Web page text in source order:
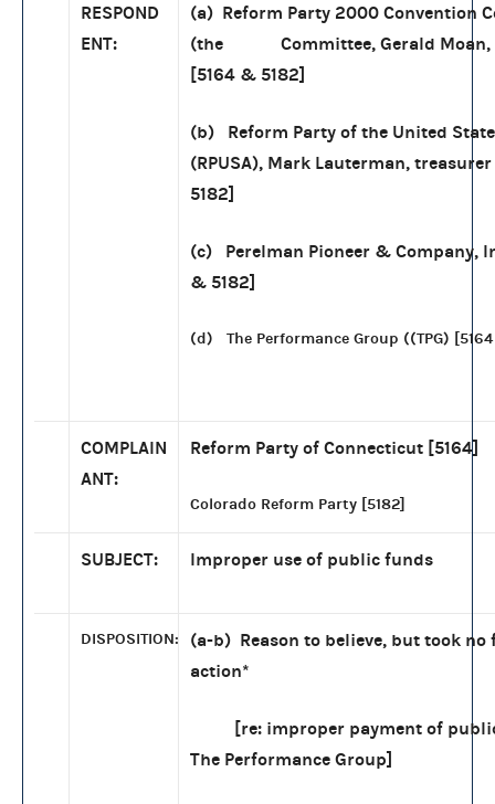
RESPOND
ENT:
(a) Reform Party 2000 Convention
(the Committee, Gerald Moan,
[5164 & 5182]
(b) Reform Party of the United
(RPUSA), Mark Lauterman,
5182]
(c) Perelman Pioneer & Company,
& 5182]
(d) The Performance Group ((TPG)
COMPLAIN
ANT:
Reform Party of Connecticut [5164]
Colorado Reform Party [5182]
SUBJECT: Improper use of public funds
DISPOSITION:
(a-b) Reason to believe, but took
action*
[re: improper payment of
The Performance Group]